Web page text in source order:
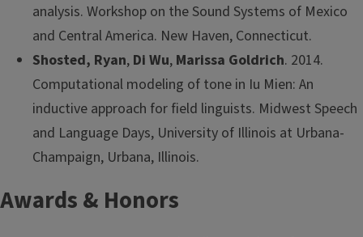
analysis. Workshop on the Sound Systems of Mexico
and Central America. New Haven, Connecticut.
Shosted, Ryan, Di Wu, Marissa Goldrich. 2014.
Computational modeling of tone in Iu Mien: An
inductive approach for field linguists. Midwest Speech
and Language Days, University of Illinois at Urbana-
Champaign, Urbana, Illinois.
Awards & Honors